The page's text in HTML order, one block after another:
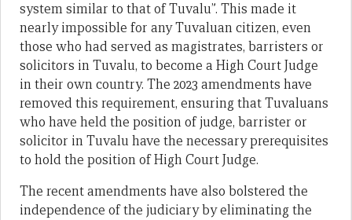
system similar to that of Tuvalu”. This made it
nearly impossible for any Tuvaluan citizen, even
those who had served as magistrates, barristers or
solicitors in Tuvalu, to become a High Court Judge
in their own country. The 2023 amendments have
removed this requirement, ensuring that Tuvaluans
who have held the position of judge, barrister or
solicitor in Tuvalu have the necessary prerequisites
to hold the position of High Court Judge.
The recent amendments have also bolstered the
independence of the judiciary by eliminating the